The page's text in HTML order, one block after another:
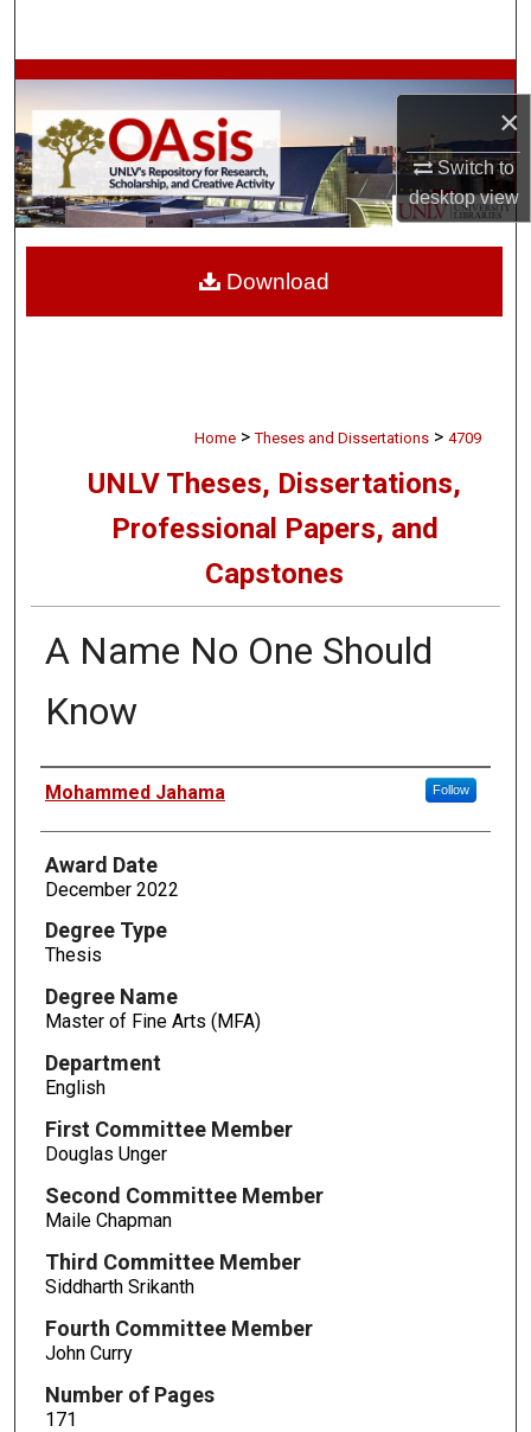
×
Switch to
desktopview
Browse Collections
My Account
About
Home > Theses and Dissertations > 4709
UNLV Theses, Dissertations,
Professional Papers, and
Capstones
A Name No One Should
Know
Author
Mohammed Jahama Follow
Award Date
December 2022
Degree Type
Thesis
Degree Name
Master of Fine Arts (MFA)
Department
English
First Committee Member
Douglas Unger
Second Committee Member
Maile Chapman
Third Committee Member
Siddharth Srikanth
Fourth Committee Member
John Curry
Number of Pages
171
Download